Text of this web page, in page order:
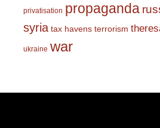
privatisation propaganda
syria tax havens terrorism
ukraine war